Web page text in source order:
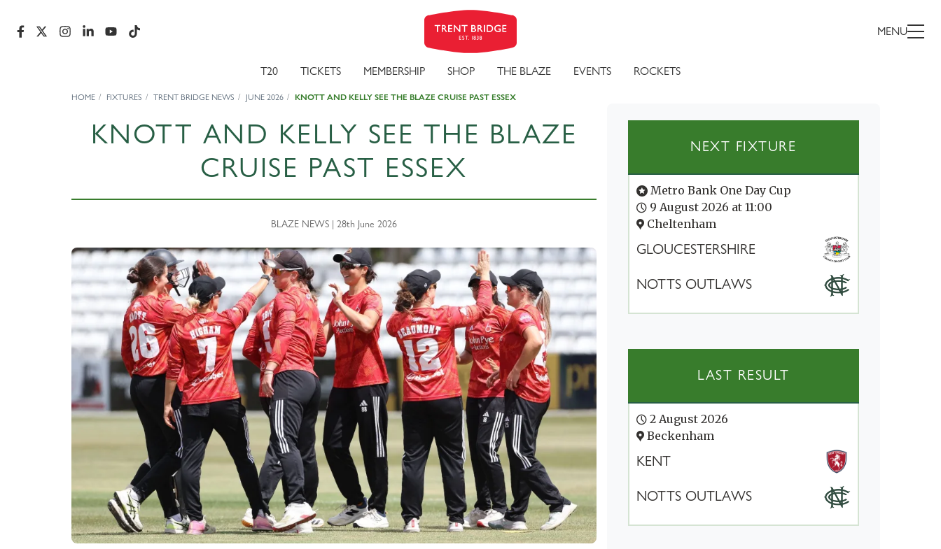
MENU
T20 TICKETS MEMBERSHIP SHOP THE BLAZE EVENTS ROCKETS
HOME FIXTURES TRENT BRIDGE NEWS JUNE 2026 KNOTT AND KELLY SEE THE BLAZE CRUISE PAST ESSEX
KNOTT AND KELLY SEE THE BLAZE
CRUISE PAST ESSEX
BLAZE NEWS | 28th June 2026
NEXT FIXTURE
Metro Bank One Day Cup
9 August 2026 at 11:00
Cheltenham
GLOUCESTERSHIRE
NOTTS OUTLAWS
LAST RESULT
2 August 2026
Beckenham
KENT
NOTTS OUTLAWS